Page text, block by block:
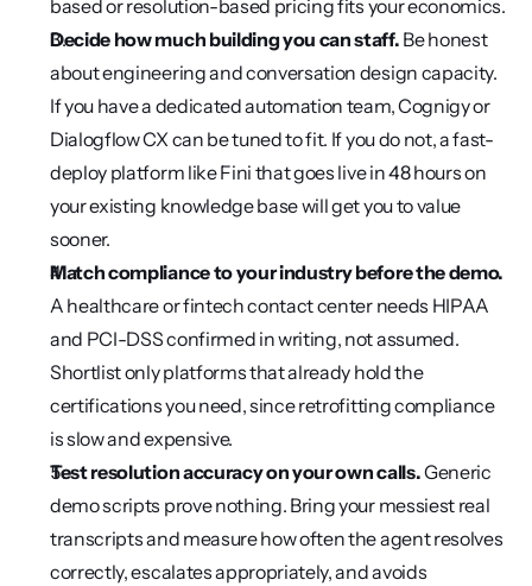
based or resolution-based pricing fits your economics.
Decide how much building you can staff. Be honest
about engineering and conversation design capacity.
If you have a dedicated automation team, Cognigy or
Dialogflow CX can be tuned to fit. If you do not, a fast-
deploy platform like Fini that goes live in 48 hours on
your existing knowledge base will get you to value
sooner.
Match compliance to your industry before the demo.
A healthcare or fintech contact center needs HIPAA
and PCI-DSS confirmed in writing, not assumed.
Shortlist only platforms that already hold the
certifications you need, since retrofitting compliance
is slow and expensive.
Test resolution accuracy on your own calls. Generic
demo scripts prove nothing. Bring your messiest real
transcripts and measure how often the agent resolves
correctly, escalates appropriately, and avoids